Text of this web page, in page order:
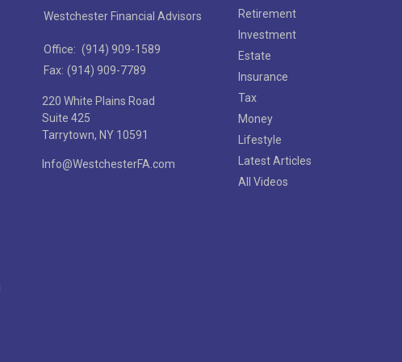
Westchester Financial Advisors
Office: (914) 909-1589
Fax: (914) 909-7789
220 White Plains Road
Suite 425
Tarrytown, NY 10591
Info@WestchesterFA.com
Retirement
Investment
Estate
Insurance
Tax
Money
Lifestyle
Latest Articles
All Videos